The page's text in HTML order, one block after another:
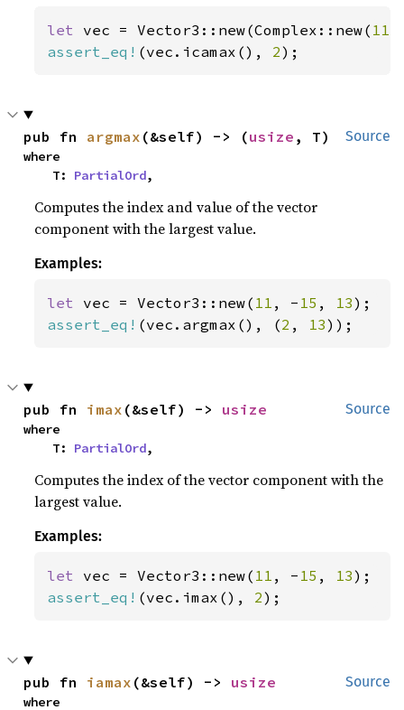
let vec = Vector3::new(Complex::new(
assert_eq! (vec.icamax(), 2);
Source
pub fn argmax (&self) -> (usize , T)
where
    T:
PartialOrd,
Computes the index and value of the vector
component with the largest value.
Examples:
let vec = Vector3::new( 11 , - 15 , 13
assert_eq! (vec.argmax(), (2 , 13));
Source
pub fn imax (&self) -> usize
where
    T:
PartialOrd,
Computes the index of the vector component with the
largest value.
Examples:
let vec = Vector3::new( 11 , - 15 , 13
assert_eq! (vec.imax(), 2);
Source
pub fn iamax (&self) -> usize
where